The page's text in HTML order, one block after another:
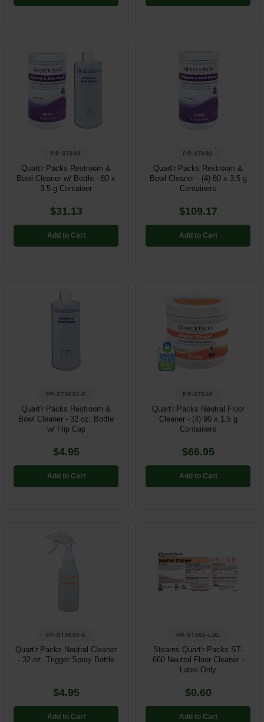
PP-ST693
Quart'r Packs Restroom &
Bowl Cleaner w/ Bottle - 80 x
3.5 g Container
$31.13
Add to Cart
PP-ST692
Quart'r Packs Restroom &
Bowl Cleaner - (4) 80 x 3.5 g
Containers
$109.17
Add to Cart
PP-ST9692-E
Quart'r Packs Restroom &
Bowl Cleaner - 32 oz. Bottle
w/ Flip Cap
$4.95
Add to Cart
PP-ST660
Quart'r Packs Neutral Floor
Cleaner - (4) 90 x 1.5 g
Containers
$66.95
Add to Cart
PP-ST9660-E
Quart'r Packs Neutral Cleaner
- 32 oz. Trigger Spray Bottle
$4.95
Add to Cart
PP-ST660-LBL
Stearns Quart'r Packs ST-
660 Neutral Floor Cleaner -
Label Only
$0.60
Add to Cart